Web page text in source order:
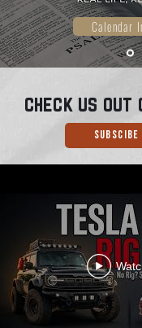
Calendar
check us out
Subscibe